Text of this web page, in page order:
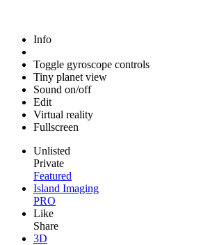
Info
Toggle gyroscope controls
Tiny planet view
Sound on/off
Edit
Virtual reality
Fullscreen
Unlisted
Private
Featured
Island Imaging
PRO
Like
Share
3D